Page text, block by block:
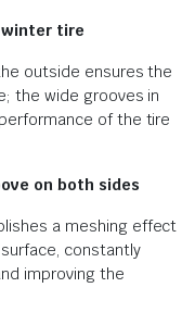
winter tire
outside ensures the
the wide grooves in
of the tire
on both sides
a meshing effect
constantly
improving the